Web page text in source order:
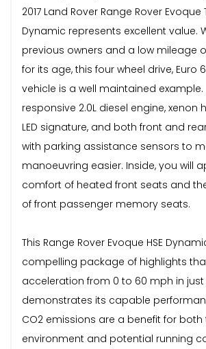
2017 Land Rover Range Rover Evoque
Dynamic represents excellent value.
previous owners and a low mileage
for its age, this four wheel drive, Euro
vehicle is a well maintained
responsive 2.0L diesel engine, xenon
LED signature, and both front and
with parking assistance sensors to
manoeuvring easier. Inside, you will
comfort of heated front seats and
of front passenger memory seats.
This Range Rover Evoque HSE
compelling package of highlights
acceleration from 0 to 60 mph in
demonstrates its capable
CO2 emissions are a benefit for both
environment and potential running